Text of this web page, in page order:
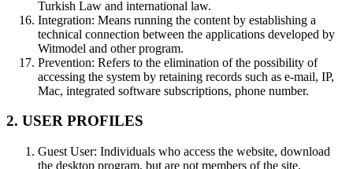
Turkish Law and international law.
Integration: Means running the content by establishing a
technical connection between the applications developed by
Witmodel and other program.
Prevention: Refers to the elimination of the possibility of
accessing the system by retaining records such as e-mail, IP,
Mac, integrated software subscriptions, phone number.
2. USER PROFILES
Guest User: Individuals who access the website, download
the desktop program, but are not members of the site.